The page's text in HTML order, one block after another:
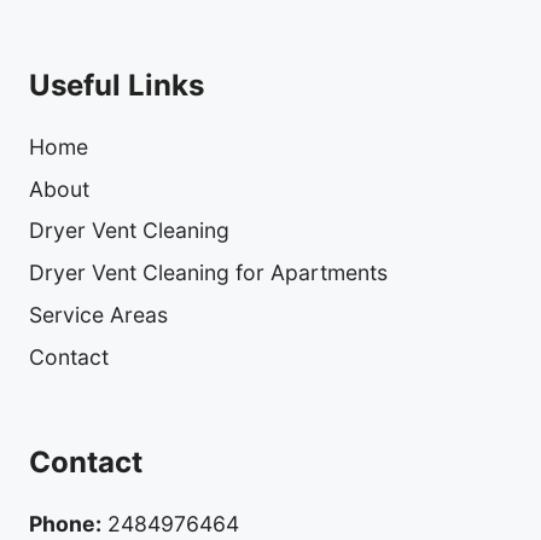
Useful Links
Home
About
Dryer Vent Cleaning
Dryer Vent Cleaning for Apartments
Service Areas
Contact
Contact
Phone: 2484976464